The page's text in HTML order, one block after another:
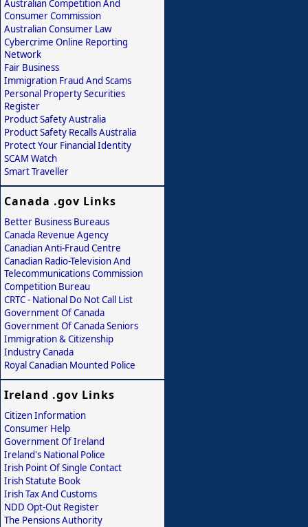
Australian Competition And
Consumer Commission
Australian Consumer Law
Cybercrime Online Reporting
Network
Fair Business
Immigration Fraud And Scams
Personal Property Securities
Register
Product Safety Australia
Product Safety Recalls Australia
Protect Your Financial Identity
SCAM Watch
Smart Traveller
Canada .gov Links
Better Business Bureaus
Canada Revenue Agency
Canadian Anti-Fraud Centre
Canadian Radio-Television And
Telecommunications Commission
Competition Bureau
CRTC - National Do Not Call List
Government Of Canada
Government Of Canada Seniors
Immigration & Citizenship
Industry Canada
Royal Canadian Mounted Police
Ireland .gov Links
Citizen Information
Consumer Help
Government Of Ireland
Ireland's National Police
Irish Point Of Single Contact
Irish Statute Book
Irish Tax And Customs
NDD Opt-Out Register
The Pensions Authority